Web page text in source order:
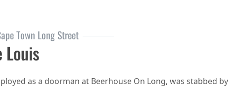
Town Long Street
Louis
as a doorman at Beerhouse On Long, was stabbed by